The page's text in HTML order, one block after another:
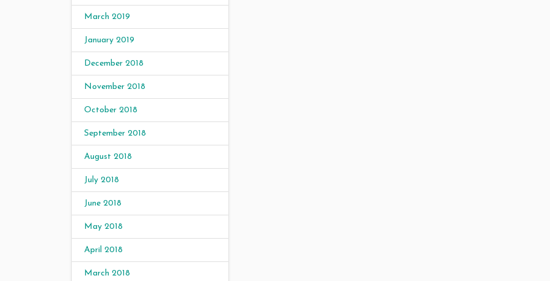
March 2019
January 2019
December 2018
November 2018
October 2018
September 2018
August 2018
July 2018
June 2018
May 2018
April 2018
March 2018